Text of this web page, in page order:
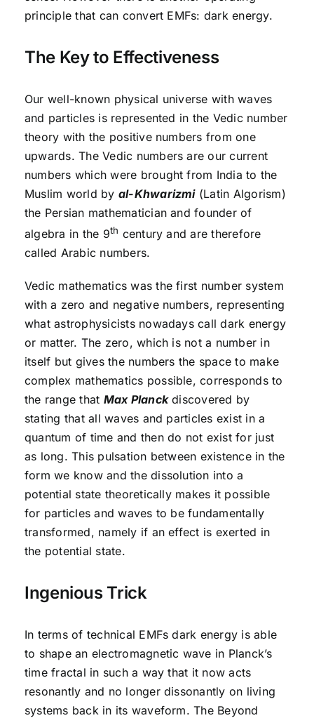
principle that can convert EMFs: dark energy.
The Key to Effectiveness
Our well-known physical universe with waves
and particles is represented in the Vedic number
theory with the positive numbers from one
upwards. The Vedic numbers are our current
numbers which were brought from India to the
Muslim world by al-Khwarizmi(Latin Algorism)
the Persian mathematician and founder of
algebra in the 9th century and are therefore
called Arabic numbers.
Vedic mathematics was the first number system
with a zero and negative numbers, representing
what astrophysicists nowadays call dark energy
or matter. The zero, which is not a number in
itself but gives the numbers the space to make
complex mathematics possible, corresponds to
the range that Max Planckdiscovered by
stating that all waves and particles exist in a
quantum of time and then do not exist for just
as long. This pulsation between existence in the
form we know and the dissolution into a
potential state theoretically makes it possible
for particles and waves to be fundamentally
transformed, namely if an effect is exerted in
the potential state.
Ingenious Trick
In terms of technical EMFs dark energy is able
to shape an electromagnetic wave in Planck’s
time fractal in such a way that it now acts
resonantly and no longer dissonantly on living
systems back in its waveform. The Beyond